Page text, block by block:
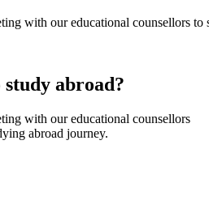
with our educational counsellors
abroad?
with our educational counsellors
abroad journey.